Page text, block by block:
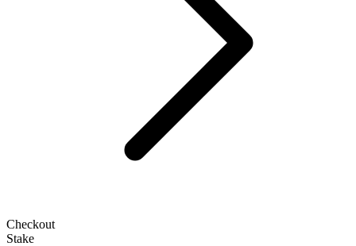
Checkout
Stake